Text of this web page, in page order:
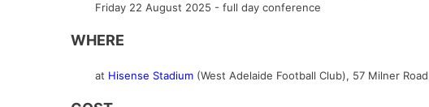
Friday 22 August 2025 - full day conference
WHERE
at Hisense Stadium (West Adelaide Football Club), 57 Milner